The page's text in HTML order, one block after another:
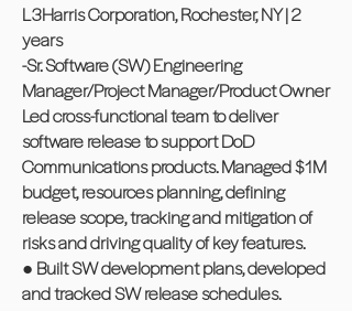
L3Harris Corporation, Rochester, NY | 2
years
-Sr. Software (SW) Engineering
Manager/Project Manager/Product Owner
Led cross-functional team to deliver
software release to support DoD
Communications products. Managed $1M
budget, resources planning, defining
release scope, tracking and mitigation of
risks and driving quality of key features.
● Built SW development plans, developed
and tracked SW release schedules.